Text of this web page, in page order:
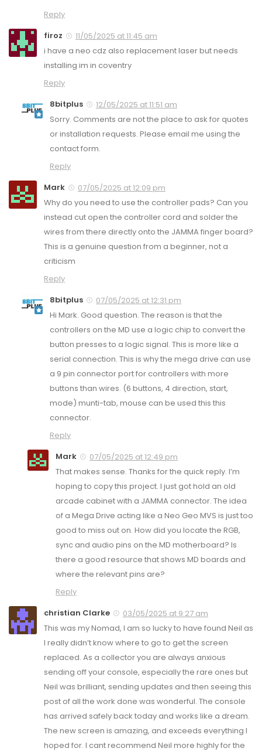
Reply
firoz
11/05/2025 at 11:45 am
i have a neo cdz also replacement laser but needs
installing im in coventry
Reply
8bitplus
12/05/2025 at 11:51 am
Sorry. Comments are not the place to ask for quotes
or installation requests. Please email me using the
contact form.
Reply
Mark
07/05/2025 at 12:09 pm
Why do you need to use the controller pads? Can you
instead cut open the controller cord and solder the
wires from there directly onto the JAMMA finger board?
This is a genuine question from a beginner, not a
criticism
Reply
8bitplus
07/05/2025 at 12:31 pm
Hi Mark. Good question. The reason is that the
controllers on the MD use a logic chip to convert the
button presses to a logic signal. This is more like a
serial connection. This is why the mega drive can use
a 9 pin connector port for controllers with more
buttons than wires. (6 buttons, 4 direction, start,
mode) munti-tab, mouse can be used this this
connector.
Reply
Mark
07/05/2025 at 12:49 pm
That makes sense. Thanks for the quick reply. I’m
hoping to copy this project. I just got hold an old
arcade cabinet with a JAMMA connector. The idea
of a Mega Drive acting like a Neo Geo MVS is just too
good to miss out on. How did you locate the RGB,
sync and audio pins on the MD motherboard? Is
there a good resource that shows MD boards and
where the relevant pins are?
Reply
christian Clarke
03/05/2025 at 9:27 am
This was my Nomad, I am so lucky to have found Neil as
I really didn’t know where to go to get the screen
replaced. As a collector you are always anxious
sending off your console, especially the rare ones but
Neil was brilliant, sending updates and then seeing this
post of all the work done was wonderful. The console
has arrived safely back today and works like a dream.
The new screen is amazing, and exceeds everything I
hoped for. I cant recommend Neil more highly for the